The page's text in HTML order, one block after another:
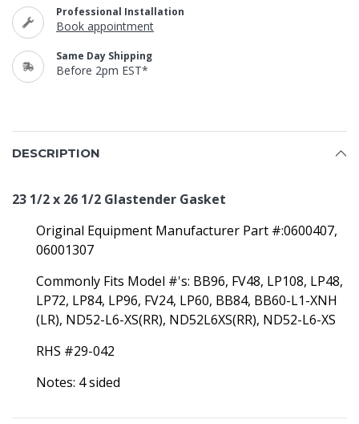
Professional Installation
Book appointment
Same Day Shipping
Before 2pm EST*
DESCRIPTION
23 1/2 x 26 1/2 Glastender Gasket
Original Equipment Manufacturer Part #:0600407,
06001307
Commonly Fits Model #'s: BB96, FV48, LP108, LP48,
LP72, LP84, LP96, FV24, LP60, BB84, BB60-L1-XNH
(LR), ND52-L6-XS(RR), ND52L6XS(RR), ND52-L6-XS
RHS #29-042
Notes: 4 sided